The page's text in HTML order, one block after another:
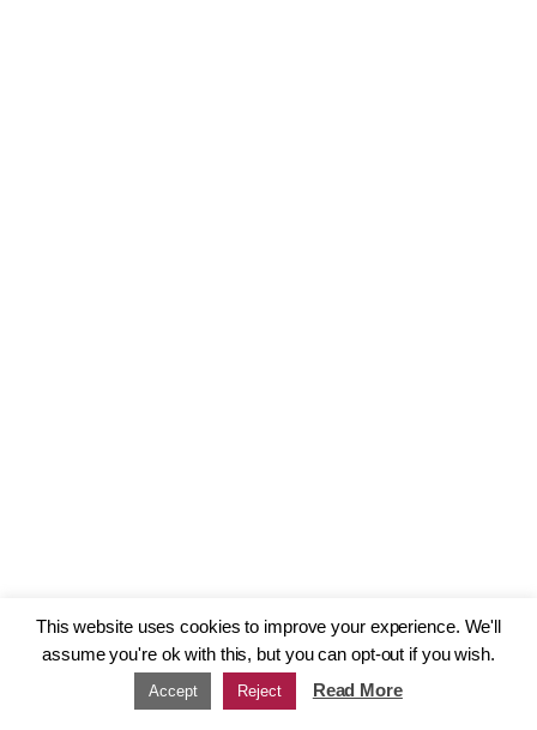
This website uses cookies to improve your experience. We'll
assume you're ok with this, but you can opt-out if you wish.
Accept Reject Read More